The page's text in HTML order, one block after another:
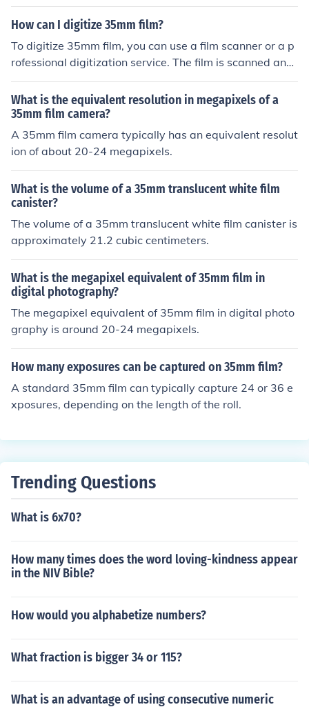
rized by its width of 35 millimeters. Standard film forma
ts, on the other hand, refer to a variety of film sizes and
ference between 35mm film and standard film formats l
ies in their dimensions and the equipment needed to us
e them.
How can I digitize 35mm film?
To digitize 35mm film, you can use a film scanner or a p
rofessional digitization service. The film is scanned and
converted into digital files that can be stored and edite
d on a computer.
What is the equivalent resolution in megapixels of a
35mm film camera?
A 35mm film camera typically has an equivalent resolut
ion of about 20-24 megapixels.
What is the volume of a 35mm translucent white film
canister?
The volume of a 35mm translucent white film canister is
approximately 21.2 cubic centimeters.
What is the megapixel equivalent of 35mm film in
digital photography?
The megapixel equivalent of 35mm film in digital photo
graphy is around 20-24 megapixels.
How many exposures can be captured on 35mm film?
A standard 35mm film can typically capture 24 or 36 e
xposures, depending on the length of the roll.
Trending Questions
What is 6x70?
How many times does the word loving-kindness appear
in the NIV Bible?
How would you alphabetize numbers?
What fraction is bigger 34 or 115?
What is an advantage of using consecutive numeric